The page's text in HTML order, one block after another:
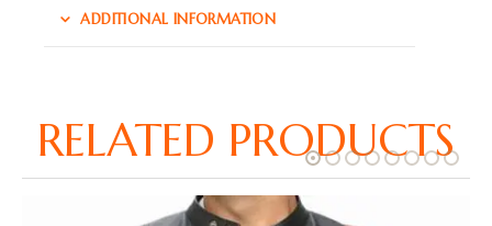
ADDITIONAL INFORMATION
RELATED PRODUCTS